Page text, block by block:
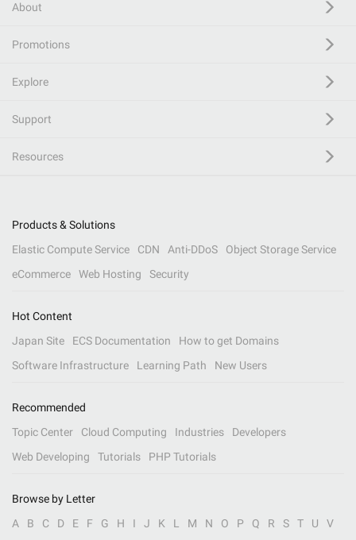
About
Promotions
Explore
Support
Resources
Products & Solutions
Elastic Compute Service
CDN Anti-DDoS
Object Storage Service
eCommerce
Web Hosting Security
Hot Content
Japan Site
ECS Documentation
How to get Domains
Software Infrastructure
Learning Path New Users
Recommended
Topic Center
Cloud Computing Industries
Developers
Web Developing
Tutorials PHP Tutorials
Browse by Letter
A
B C D E F G H I J K L M N O P Q R S T U V